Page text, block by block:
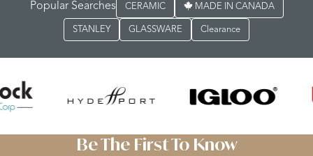
Popular Searches CERAMIC MADE IN CANADA
STANLEY GLASSWARE Clearance
Be The First To Know